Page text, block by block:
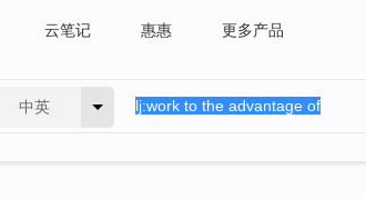
云笔记 惠惠 更多产品
中英